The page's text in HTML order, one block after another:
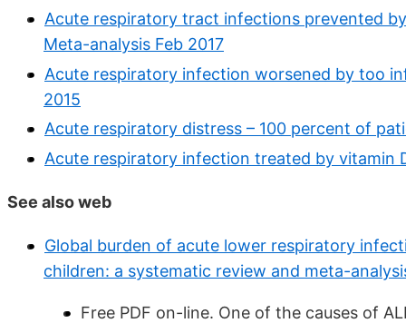
Acute respiratory tract infections prevented
Meta-analysis Feb 2017
Acute respiratory infection worsened by too
2015
Acute respiratory distress – 100 percent of
Acute respiratory infection treated by vitamin
See also web
Global burden of acute lower respiratory
children: a systematic review and meta-
Free PDF on-line. One of the causes of